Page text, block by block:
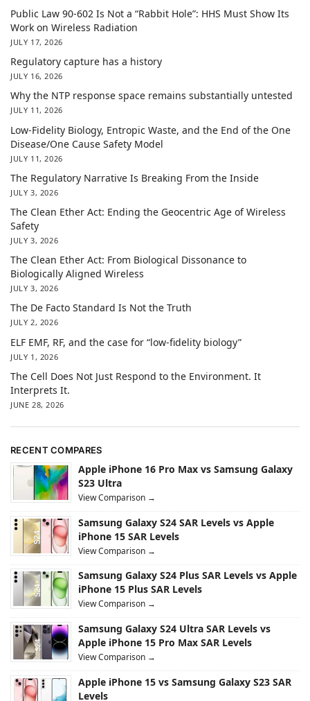
Public Law 90-602 Is Not a “Rabbit Hole”: HHS Must Show Its
Work on Wireless Radiation
JULY 17, 2026
Regulatory capture has a history
JULY 16, 2026
Why the NTP response space remains substantially untested
JULY 11, 2026
Low-Fidelity Biology, Entropic Waste, and the End of the One
Disease/One Cause Safety Model
JULY 11, 2026
The Regulatory Narrative Is Breaking From the Inside
JULY 3, 2026
The Clean Ether Act: Ending the Geocentric Age of Wireless
Safety
JULY 3, 2026
The Clean Ether Act: From Biological Dissonance to
Biologically Aligned Wireless
JULY 3, 2026
The De Facto Standard Is Not the Truth
JULY 2, 2026
ELF EMF, RF, and the case for “low-fidelity biology”
JULY 1, 2026
The Cell Does Not Just Respond to the Environment. It
Interprets It.
JUNE 28, 2026
RECENT COMPARES
Apple iPhone 16 Pro Max vs Samsung Galaxy
S23 Ultra
View Comparison →
Samsung Galaxy S24 SAR Levels vs Apple
iPhone 15 SAR Levels
View Comparison →
Samsung Galaxy S24 Plus SAR Levels vs Apple
iPhone 15 Plus SAR Levels
View Comparison →
Samsung Galaxy S24 Ultra SAR Levels vs
Apple iPhone 15 Pro Max SAR Levels
View Comparison →
Apple iPhone 15 vs Samsung Galaxy S23 SAR
Levels